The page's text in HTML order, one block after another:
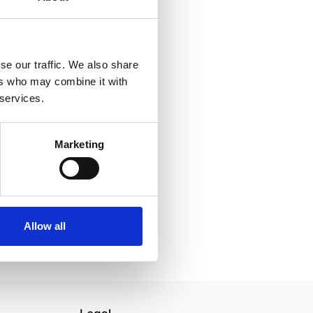
our traffic. We also share
who may combine it with
Marketing
Allow all